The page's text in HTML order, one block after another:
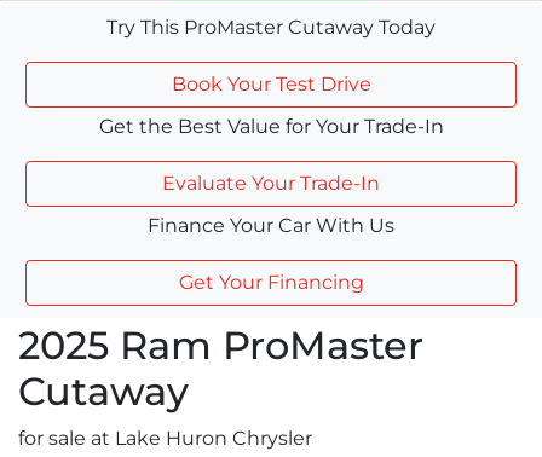
Try This ProMaster Cutaway Today
Book Your Test Drive
Get the Best Value for Your Trade-In
Evaluate Your Trade-In
Finance Your Car With Us
Get Your Financing
2025 Ram ProMaster
Cutaway
for sale at Lake Huron Chrysler